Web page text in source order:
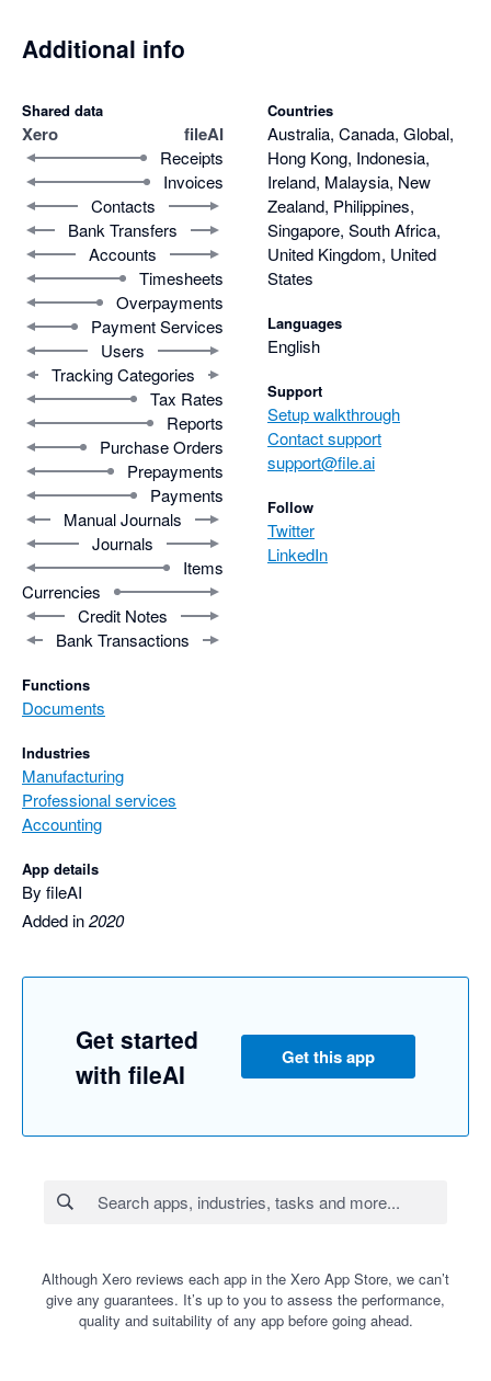
Additional info
Shared data
Xero fileAI
Receipts
Invoices
Contacts
Bank Transfers
Accounts
Timesheets
Overpayments
Payment Services
Users
Tracking Categories
Tax Rates
Reports
Purchase Orders
Prepayments
Payments
Manual Journals
Journals
Items
Currencies
Credit Notes
Bank Transactions
Functions
Documents
Industries
Manufacturing
Professional services
Accounting
App details
By fileAI
Added in2020
Countries
Australia, Canada, Global,
Hong Kong, Indonesia,
Ireland, Malaysia, New
Zealand, Philippines,
Singapore, South Africa,
United Kingdom, United
States
Languages
English
Support
Setup walkthrough
Contact support
support@file.ai
Follow
Twitter
LinkedIn
Get started
with fileAI
Get this app
Although Xero reviews each app in the Xero App Store, we can’t
give any guarantees. It’s up to you to assess the performance,
quality and suitability of any app before going ahead.